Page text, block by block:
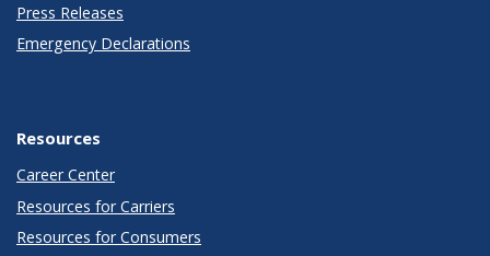
Press Releases
Emergency Declarations
Resources
Career Center
Resources for Carriers
Resources for Consumers